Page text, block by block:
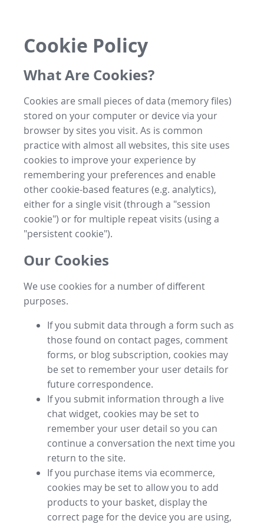
Cookie Policy
What Are Cookies?
Cookies are small pieces of data (memory files)
stored on your computer or device via your
browser by sites you visit. As is common
practice with almost all websites, this site uses
cookies to improve your experience by
remembering your preferences and enable
other cookie-based features (e.g. analytics),
either for a single visit (through a "session
cookie") or for multiple repeat visits (using a
"persistent cookie").
Our Cookies
We use cookies for a number of different
purposes.
If you submit data through a form such as
those found on contact pages, comment
forms, or blog subscription, cookies may
be set to remember your user details for
future correspondence.
If you submit information through a live
chat widget, cookies may be set to
remember your user detail so you can
continue a conversation the next time you
return to the site.
If you purchase items via ecommerce,
cookies may be set to allow you to add
products to your basket, display the
correct page for the device you are using,